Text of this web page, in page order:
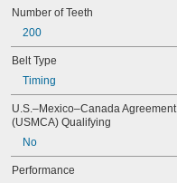
Number of Teeth
200
Belt Type
Timing
U.S.–Mexico–Canada Agreement
(USMCA) Qualifying
No
Performance